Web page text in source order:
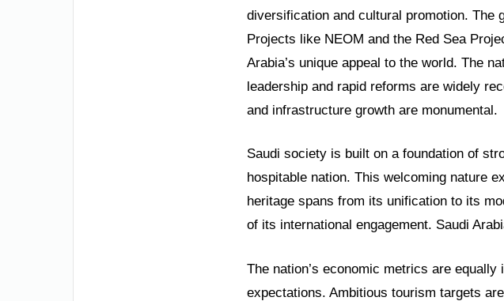
diversification and cultural promotion.
Projects like NEOM and the Red Sea
Arabia’s unique appeal to the world. The
leadership and rapid reforms are widely
and infrastructure growth are monumental.
Saudi society is built on a foundation of
hospitable nation. This welcoming nature
heritage spans from its unification to its
of its international engagement. Saudi
The nation’s economic metrics are
expectations. Ambitious tourism targets